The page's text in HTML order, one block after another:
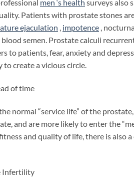
men ‘s health surveys also
Patients with prostate stones
ejaculation , impotence ,
semen. Prostate calculi
to patients, fear, anxiety and
create a vicious circle.
of time
“service life” of the prostate,
and are more likely to enter the
and quality of life, there is also
Infertility